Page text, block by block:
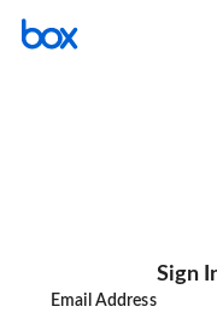
Sign
Email Address